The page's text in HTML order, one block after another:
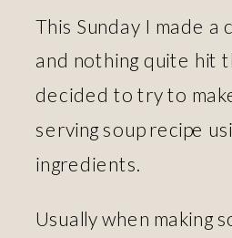
This Sunday I made a
and nothing quite hit
decided to try to
serving soup recipe
ingredients.
Usually when making